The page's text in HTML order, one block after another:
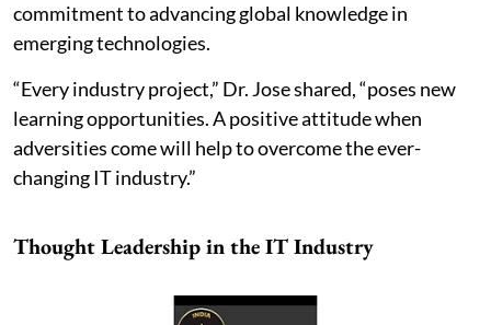
commitment to advancing global knowledge in
emerging technologies.
“Every industry project,” Dr. Jose shared, “poses new
learning opportunities. A positive attitude when
adversities come will help to overcome the ever-
changing IT industry.”
Thought Leadership in the IT Industry